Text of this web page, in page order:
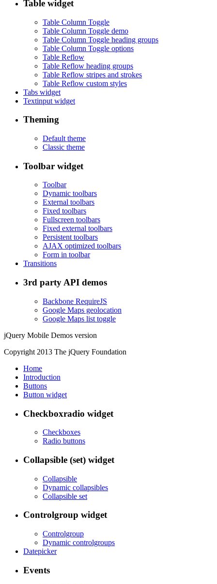
Table widget
Table Column Toggle
Table Column Toggle demo
Table Column Toggle heading groups
Table Column Toggle options
Table Reflow
Table Reflow heading groups
Table Reflow stripes and strokes
Table Reflow custom styles
Tabs widget
Textinput widget
Theming
Default theme
Classic theme
Toolbar widget
Toolbar
Dynamic toolbars
External toolbars
Fixed toolbars
Fullscreen toolbars
Fixed external toolbars
Persistent toolbars
AJAX optimized toolbars
Form in toolbar
Transitions
3rd party API demos
Backbone RequireJS
Google Maps geolocation
Google Maps list toggle
jQuery Mobile Demos version
Copyright 2013 The jQuery Foundation
Home
Introduction
Buttons
Button widget
Checkboxradio widget
Checkboxes
Radio buttons
Collapsible (set) widget
Collapsible
Dynamic collapsibles
Collapsible set
Controlgroup widget
Controlgroup
Dynamic controlgroups
Datepicker
Events